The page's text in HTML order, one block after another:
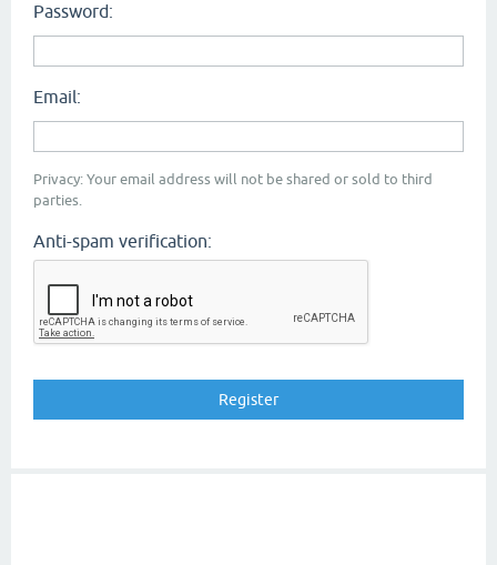
Password:
Email:
Privacy: Your email address will not be shared or sold to third
parties.
Anti-spam verification: